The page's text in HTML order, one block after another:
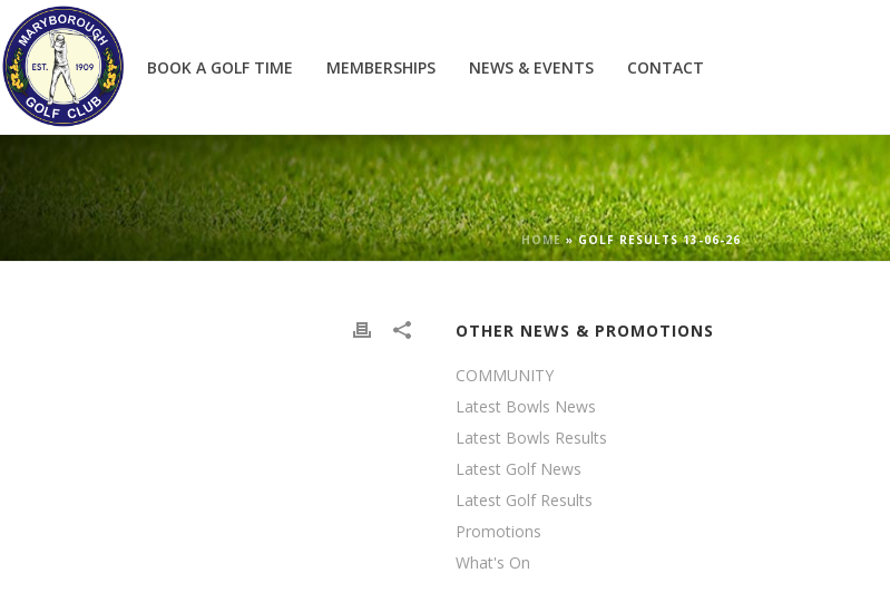
BOOK A GOLF TIME MEMBERSHIPS NEWS & EVENTS CONTACT
HOME»GOLF RESULTS 13-06-26
OTHER NEWS & PROMOTIONS
COMMUNITY
Latest Bowls News
Latest Bowls Results
Latest Golf News
Latest Golf Results
Promotions
What's On